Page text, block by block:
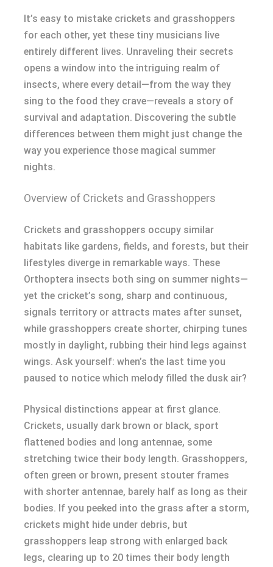
It’s easy to mistake crickets and grasshoppers
for each other, yet these tiny musicians live
entirely different lives. Unraveling their secrets
opens a window into the intriguing realm of
insects, where every detail—from the way they
sing to the food they crave—reveals a story of
survival and adaptation. Discovering the subtle
differences between them might just change the
way you experience those magical summer
nights.
Overview of Crickets and Grasshoppers
Crickets and grasshoppers occupy similar
habitats like gardens, fields, and forests, but their
lifestyles diverge in remarkable ways. These
Orthoptera insects both sing on summer nights—
yet the cricket’s song, sharp and continuous,
signals territory or attracts mates after sunset,
while grasshoppers create shorter, chirping tunes
mostly in daylight, rubbing their hind legs against
wings. Ask yourself: when’s the last time you
paused to notice which melody filled the dusk air?
Physical distinctions appear at first glance.
Crickets, usually dark brown or black, sport
flattened bodies and long antennae, some
stretching twice their body length. Grasshoppers,
often green or brown, present stouter frames
with shorter antennae, barely half as long as their
bodies. If you peeked into the grass after a storm,
crickets might hide under debris, but
grasshoppers leap strong with enlarged back
legs, clearing up to 20 times their body length